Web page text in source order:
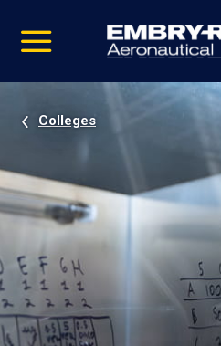
video
Navigation
Colleges